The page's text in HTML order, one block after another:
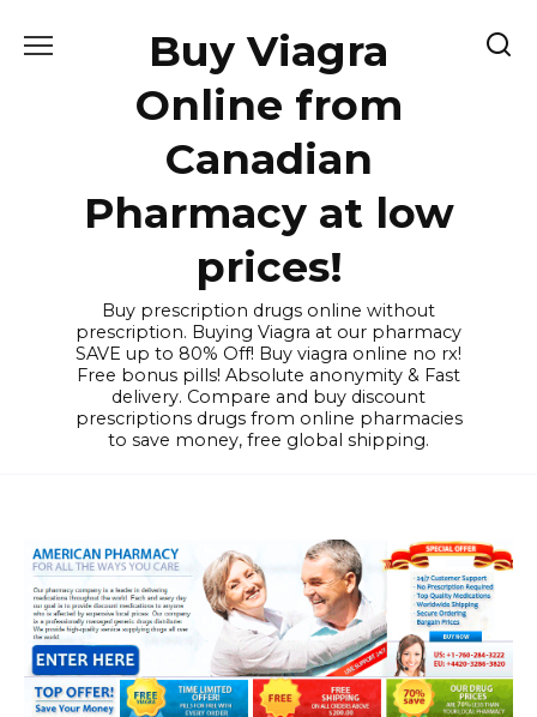
Buy Viagra
Online from
Canadian
Pharmacy at low
prices!
Buy prescription drugs online without
prescription. Buying Viagra at our pharmacy
SAVE up to 80% Off! Buy viagra online no rx!
Free bonus pills! Absolute anonymity & Fast
delivery. Compare and buy discount
prescriptions drugs from online pharmacies
to save money, free global shipping.